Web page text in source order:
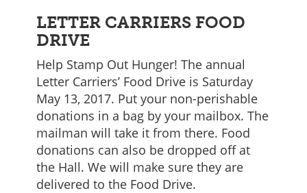
LETTER CARRIERS FOOD
DRIVE
Help Stamp Out Hunger! The annual
Letter Carriers’ Food Drive is Saturday
May 13, 2017. Put your non-perishable
donations in a bag by your mailbox. The
mailman will take it from there. Food
donations can also be dropped off at
the Hall. We will make sure they are
delivered to the Food Drive.